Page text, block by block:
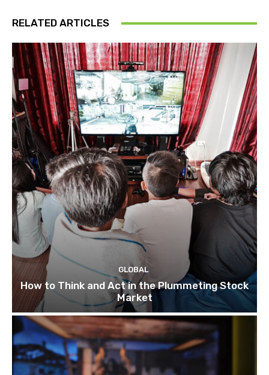
RELATED ARTICLES
GLOBAL
How to Think and Act in the Plummeting Stock
Market